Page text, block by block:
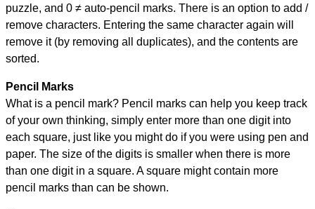
puzzle, and 0 ≠ auto-pencil marks. There is an option to add /
remove characters. Entering the same character again will
remove it (by removing all duplicates), and the contents are
sorted.
Pencil Marks
What is a pencil mark? Pencil marks can help you keep track
of your own thinking, simply enter more than one digit into
each square, just like you might do if you were using pen and
paper. The size of the digits is smaller when there is more
than one digit in a square. A square might contain more
pencil marks than can be shown.